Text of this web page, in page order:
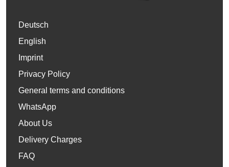
Deutsch
English
Imprint
Privacy Policy
General terms and conditions
WhatsApp
About Us
Delivery Charges
FAQ